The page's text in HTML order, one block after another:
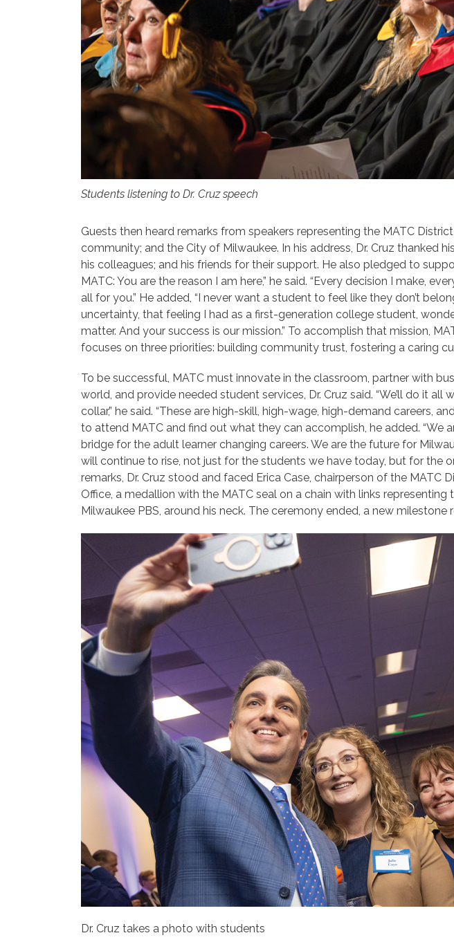
Students listening to Dr. Cruz speech
Guests then heard remarks from speakers representing the MATC
community; and the City of Milwaukee. In his address, Dr. Cruz thanked
his colleagues; and his friends for their support. He also pledged to
MATC: You are the reason I am here,” he said. “Every decision I make,
all for you.” He added, “I never want a student to feel like they don’t
uncertainty, that feeling I had as a first-generation college student,
matter. And your success is our mission.” To accomplish that mission,
focuses on three priorities: building community trust, fostering a caring
To be successful, MATC must innovate in the classroom, partner with
world, and provide needed student services, Dr. Cruz said. “We’ll do it
collar,” he said. “These are high-skill, high-wage, high-demand careers,
to attend MATC and find out what they can accomplish, he added. “We
bridge for the adult learner changing careers. We are the future for
will continue to rise, not just for the students we have today, but for the
remarks, Dr. Cruz stood and faced Erica Case, chairperson of the
Office, a medallion with the MATC seal on a chain with links
Milwaukee PBS, around his neck. The ceremony ended, a new
Dr. Cruz takes a photo with students